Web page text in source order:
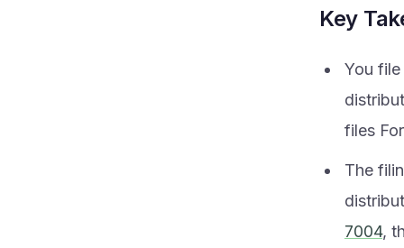
Key
You
files
The
7004,